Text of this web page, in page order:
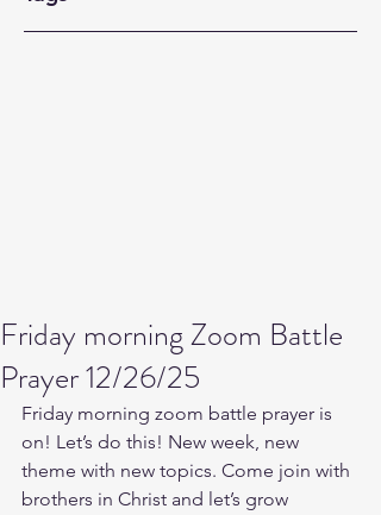
Friday morning Zoom Battle
Prayer 12/26/25
Friday morning zoom battle prayer is
on! Let’s do this! New week, new
theme with new topics. Come join with
brothers in Christ and let’s grow